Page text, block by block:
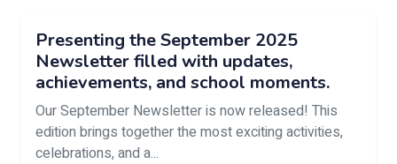
Presenting the September 2025
Newsletter filled with updates,
achievements, and school moments.
Our September Newsletter is now released! This
edition brings together the most exciting activities,
celebrations, and a...